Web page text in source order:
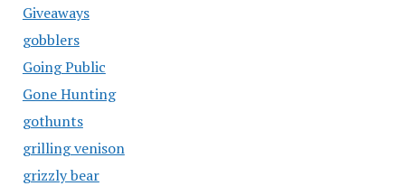
Giveaways
gobblers
Going Public
Gone Hunting
gothunts
grilling venison
grizzly bear